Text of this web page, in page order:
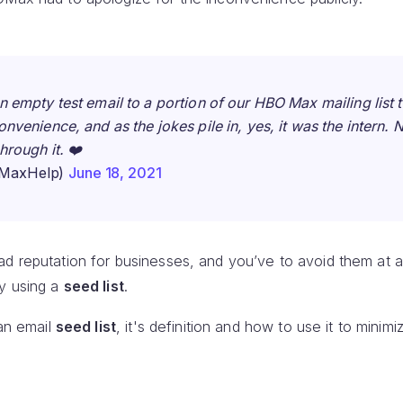
empty test email to a portion of our HBO Max mailing list
and as the jokes pile in, yes, it was the intern.
it. ❤️
June 18, 2021
reputation for businesses, and you’ve to avoid them at
using a seed list.
email seed list, it's definition and how to use it to